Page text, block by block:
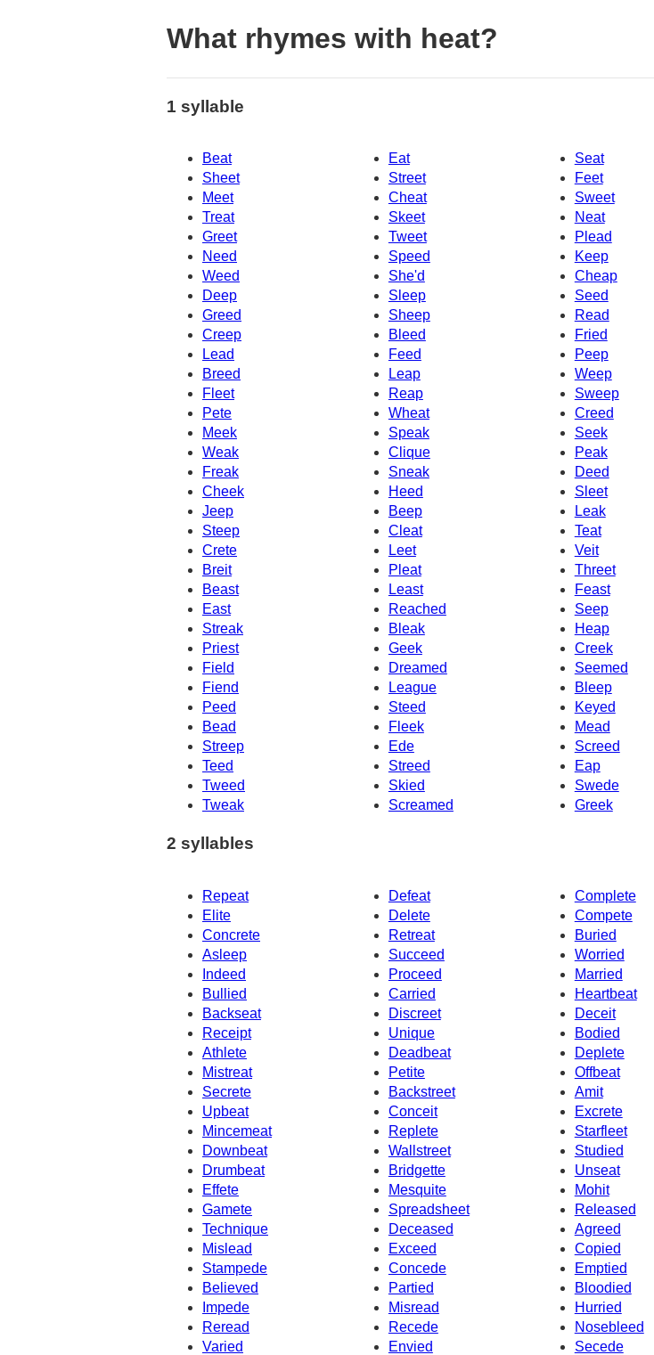
What rhymes with heat?
1 syllable
Beat Eat
Seat
Sheet
Street
Feet
Meet
Cheat
Sweet
Treat
Skeet
Neat
Greet
Tweet
Plead
Need
Speed
Keep
Weed
Cheap
She'd
Deep
Sleep
Seed
Greed
Sheep
Read
Creep
Bleed
Fried
Lead
Feed
Peep
Breed
Leap
Weep
Fleet
Reap
Sweep
Creed
Pete
Wheat
Meek
Speak
Seek
Weak
Clique
Peak
Freak
Sneak
Deed
Cheek
Heed
Sleet
Jeep
Beep
Leak
Steep
Cleat
Teat
Crete
Leet
Veit
Breit
Pleat
Threet
Beast
Least
Feast
East
Reached
Seep
Streak
Bleak
Heap
Priest
Geek
Creek
Field
Seemed
Dreamed
Fiend
League
Bleep
Peed
Steed
Keyed
Bead
Fleek
Mead
Streep
Ede
Screed
Teed
Streed
Eap
Tweed
Skied
Swede
Greek
Tweak Screamed
2 syllables
Repeat Defeat
Complete
Elite
Delete
Compete
Concrete
Retreat
Buried
Asleep
Succeed
Worried
Indeed
Proceed
Married
Bullied
Carried
Heartbeat
Backseat
Deceit
Discreet
Receipt
Unique
Bodied
Athlete
Deadbeat
Deplete
Mistreat
Petite
Offbeat
Secrete
Backstreet
Amit
Upbeat
Conceit
Excrete
Mincemeat
Replete
Starfleet
Studied
Downbeat
Wallstreet
Drumbeat
Bridgette
Unseat
Effete
Mesquite
Mohit
Gamete
Spreadsheet
Released
Technique
Deceased
Agreed
Mislead
Exceed
Copied
Stampede
Concede
Emptied
Believed
Partied
Bloodied
Impede
Misread
Hurried
Reread
Recede
Nosebleed
Varied
Envied
Secede